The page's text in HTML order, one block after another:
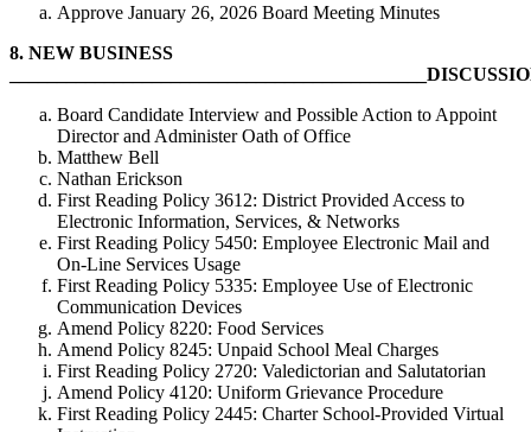
Approve January 26, 2026 Board Meeting Minutes
8. NEW BUSINESS
Board Candidate Interview and Possible Action to Appoint
Director and Administer Oath of Office
Matthew Bell
Nathan Erickson
First Reading Policy 3612: District Provided Access to
Electronic Information, Services, & Networks
First Reading Policy 5450: Employee Electronic Mail and
On-Line Services Usage
First Reading Policy 5335: Employee Use of Electronic
Communication Devices
Amend Policy 8220: Food Services
Amend Policy 8245: Unpaid School Meal Charges
First Reading Policy 2720: Valedictorian and Salutatorian
Amend Policy 4120: Uniform Grievance Procedure
First Reading Policy 2445: Charter School-Provided Virtual